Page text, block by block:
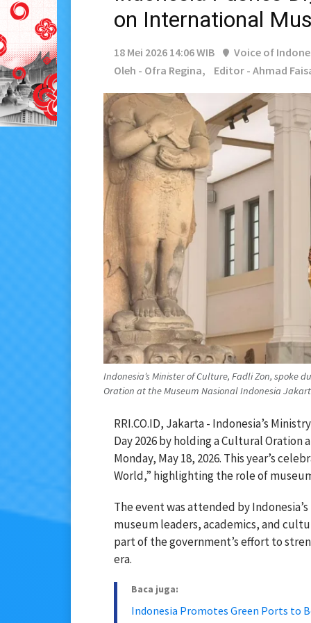
on International
18 Mei 2026 14:06 WIB
Voice of
Oleh - Ofra Regina,
Editor - Ahmad
Indonesia’s Minister of Culture, Fadli Zon,
Oration at the Museum Nasional Indonesia
RRI.CO.ID, Jakarta - Indonesia’s
Day 2026 by holding a Cultural Oration
Monday, May 18, 2026. This year’s
World,” highlighting the role of
The event was attended by
museum leaders, academics, and
part of the government’s effort to
era.
Baca juga:
Indonesia Promotes Green Ports to